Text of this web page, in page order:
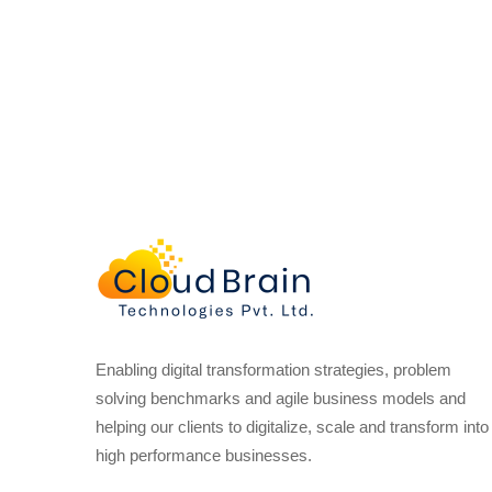
Enabling digital transformation strategies, problem
solving benchmarks and agile business models and
helping our clients to digitalize, scale and transform into
high performance businesses.